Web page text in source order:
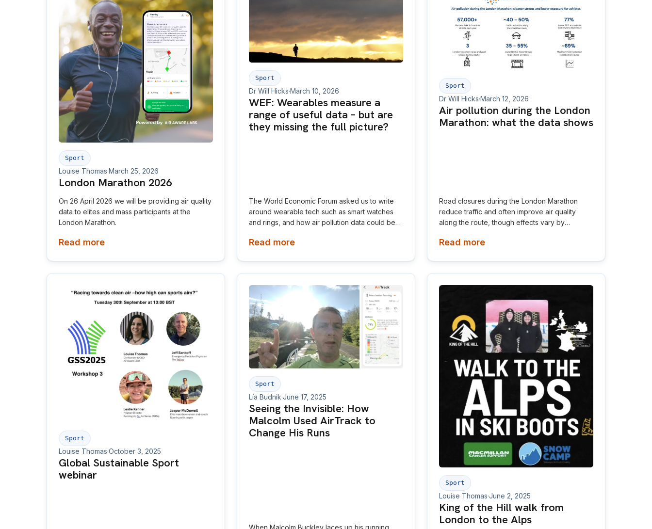
Sport
Louise Thomas·March 25, 2026
London Marathon 2026
On 26 April 2026 we will be providing air quality
data to elites and mass participants at the
London Marathon.
Read more
Sport
Dr Will Hicks·March 10, 2026
WEF: Wearables measure a
range of useful data – but are
they missing the full picture?
The World Economic Forum asked us to write
around wearable tech such as smart watches
and rings, and how air pollution data could be
individual's health. Wearables could soon
influence performance, recovery and health.
Research links short-term air pollution exposure
to reduced heart rate variability, increased atrial
fibrillation risk and slower race times.
Environmental exposure-aware platforms can
empower individuals, improve equity, inform city
planning and enable preventive healthcare at
scale.
Read more
Sport
Dr Will Hicks·March 12, 2026
Air pollution during the London
Marathon: what the data shows
Road closures during the London Marathon
reduce traffic and often improve air quality
along the route, though effects vary by
Read more
Sport
Louise Thomas·October 3, 2025
Global Sustainable Sport
webinar
Sport
Lía Budnik·June 17, 2025
Seeing the Invisible: How
Malcolm Used AirTrack to
Change His Runs
When Malcolm Buckley laces up his running
Sport
Louise Thomas·June 2, 2025
King of the Hill walk from
London to the Alps